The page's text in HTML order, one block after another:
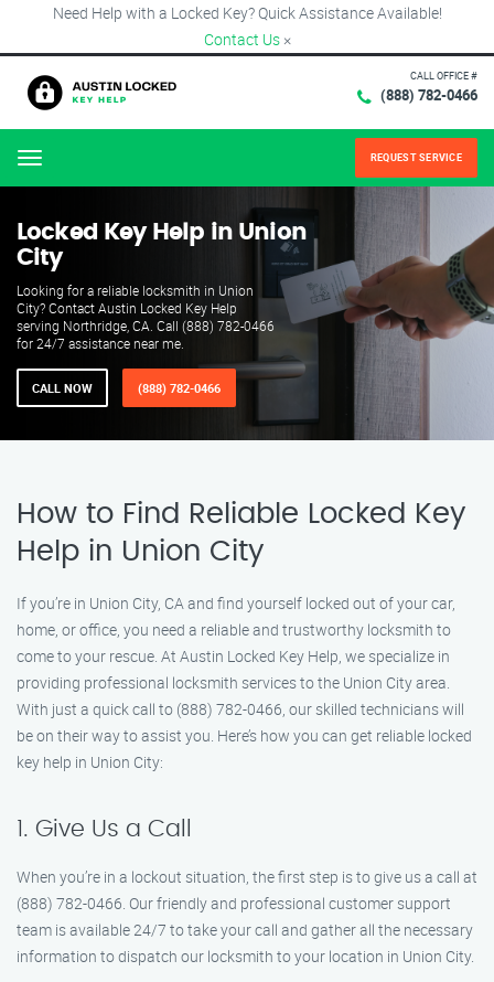
Need Help with a Locked Key? Quick Assistance Available!
Contact Us ×
CALL OFFICE #
(888) 782-0466
Menu REQUEST SERVICE
Locked Key Help in Union
City
Looking for a reliable locksmith in Union
City? Contact Austin Locked Key Help
serving Northridge, CA. Call (888) 782-0466
for 24/7 assistance near me.
CALL NOW (888) 782-0466
How to Find Reliable Locked Key
Help in Union City
If you’re in Union City, CA and find yourself locked out of your car,
home, or office, you need a reliable and trustworthy locksmith to
come to your rescue. At Austin Locked Key Help, we specialize in
providing professional locksmith services to the Union City area.
With just a quick call to (888) 782-0466, our skilled technicians will
be on their way to assist you. Here’s how you can get reliable locked
key help in Union City:
1. Give Us a Call
When you’re in a lockout situation, the first step is to give us a call at
(888) 782-0466. Our friendly and professional customer support
team is available 24/7 to take your call and gather all the necessary
information to dispatch our locksmith to your location in Union City.